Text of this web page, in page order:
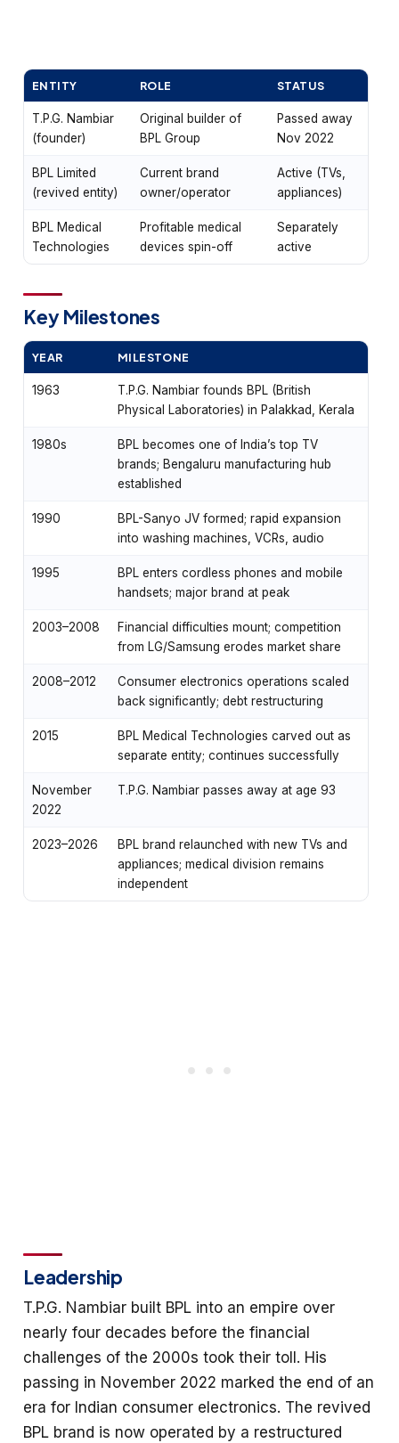
ENTITY ROLE STATUS
T.P.G. Nambiar
(founder)
Original builder of
BPL Group
Passed away
Nov 2022
BPL Limited
(revived entity)
Current brand
owner/operator
Active (TVs,
appliances)
BPL Medical
Technologies
Profitable medical
devices spin-off
Separately
active
Key Milestones
YEAR MILESTONE
1963
T.P.G. Nambiar founds BPL (British
Physical Laboratories) in Palakkad, Kerala
1980s
BPL becomes one of India’s top TV
brands; Bengaluru manufacturing hub
established
1990
BPL-Sanyo JV formed; rapid expansion
into washing machines, VCRs, audio
1995
BPL enters cordless phones and mobile
handsets; major brand at peak
2003–2008
Financial difficulties mount; competition
from LG/Samsung erodes market share
2008–2012
Consumer electronics operations scaled
back significantly; debt restructuring
2015
BPL Medical Technologies carved out as
separate entity; continues successfully
November
2022
T.P.G. Nambiar passes away at age 93
2023–2026
BPL brand relaunched with new TVs and
appliances; medical division remains
independent
Leadership
T.P.G. Nambiar built BPL into an empire over
nearly four decades before the financial
challenges of the 2000s took their toll. His
passing in November 2022 marked the end of an
era for Indian consumer electronics. The revived
BPL brand is now operated by a restructured